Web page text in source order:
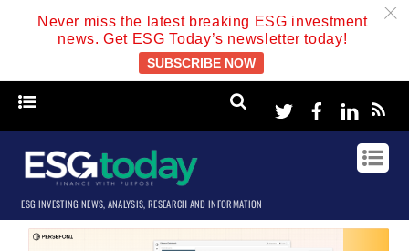
Never miss the latest breaking ESG investment
news. Get ESG Today’s newsletter today!
SUBSCRIBE NOW
c
TwitterFacebook
ESG INVESTING NEWS, ANALYSIS, RESEARCH AND INFORMATION